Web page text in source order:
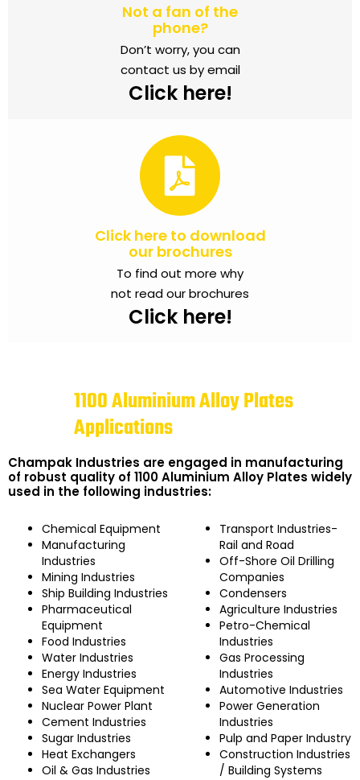
Not a fan of the
phone?
Don’t worry, you can
contact us by email
Click here!
Click here to download
our brochures
To find out more why
not read our brochures
Click here!
1100 Aluminium Alloy Plates
Applications
Champak Industries are engaged in manufacturing
of robust quality of 1100 Aluminium Alloy Plates widely
used in the following industries:
Chemical Equipment
Manufacturing
Industries
Mining Industries
Ship Building Industries
Pharmaceutical
Equipment
Food Industries
Water Industries
Energy Industries
Sea Water Equipment
Nuclear Power Plant
Cement Industries
Sugar Industries
Heat Exchangers
Oil & Gas Industries
Transport Industries-
Rail and Road
Off-Shore Oil Drilling
Companies
Condensers
Agriculture Industries
Petro-Chemical
Industries
Gas Processing
Industries
Automotive Industries
Power Generation
Industries
Pulp and Paper Industry
Construction Industries
/ Building Systems